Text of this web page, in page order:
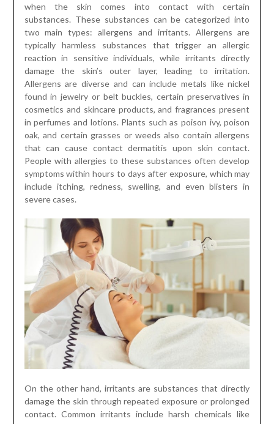
when the skin comes into contact with certain
substances. These substances can be categorized into
two main types: allergens and irritants. Allergens are
typically harmless substances that trigger an allergic
reaction in sensitive individuals, while irritants directly
damage the skin’s outer layer, leading to irritation.
Allergens are diverse and can include metals like nickel
found in jewelry or belt buckles, certain preservatives in
cosmetics and skincare products, and fragrances present
in perfumes and lotions. Plants such as poison ivy, poison
oak, and certain grasses or weeds also contain allergens
that can cause contact dermatitis upon skin contact.
People with allergies to these substances often develop
symptoms within hours to days after exposure, which may
include itching, redness, swelling, and even blisters in
severe cases.
On the other hand, irritants are substances that directly
damage the skin through repeated exposure or prolonged
contact. Common irritants include harsh chemicals like